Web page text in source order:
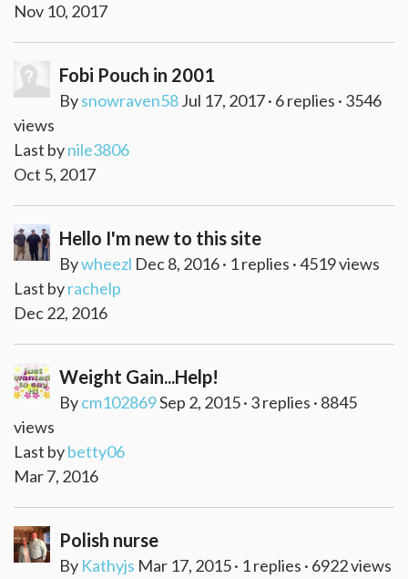
Nov 10, 2017
Fobi Pouch in 2001
Bysnowraven58Jul 17, 2017 · 6 replies · 3546
views
Last bynile3806
Oct 5, 2017
Hello I'm new to this site
Bywheezl Dec 8, 2016 · 1 replies · 4519 views
Last byrachelp
Dec 22, 2016
Weight Gain...Help!
Bycm102869Sep 2, 2015 · 3 replies · 8845
views
Last bybetty06
Mar 7, 2016
Polish nurse
By Kathyjs Mar 17, 2015 · 1 replies · 6922 views